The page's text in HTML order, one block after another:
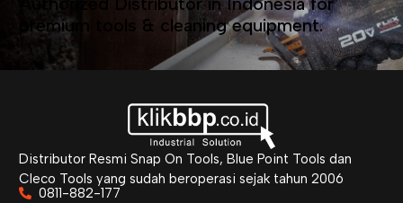
premium tools & cleaning equipment.
Distributor Resmi Snap On Tools, Blue Point Tools dan
Cleco Tools yang sudah beroperasi sejak tahun 2006
0811-882-177